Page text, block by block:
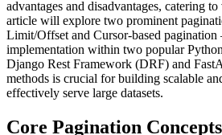
advantages and disadvantages, catering
article will explore two prominent
Limit/Offset and Cursor-based pagination
implementation within two popular
Django Rest Framework (DRF) and
methods is crucial for building scalable
effectively serve large datasets.
Core Pagination